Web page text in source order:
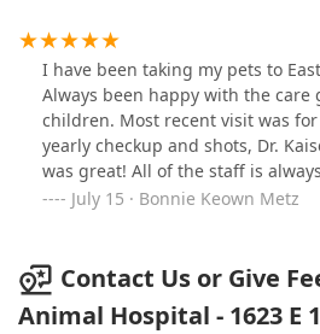
I have been taking my pets to
Always been happy with the care
children. Most recent visit was
yearly checkup and shots, Dr.
was great! All of the staff is
us with a smile.
July 15 · Bonnie Keown Metz
Contact Us or Give
Animal Hospital - 1623 E